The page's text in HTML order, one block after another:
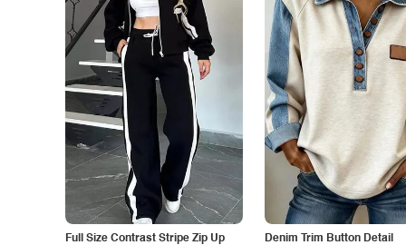
Full Size Contrast Stripe Zip Up
Denim Trim Button Detail